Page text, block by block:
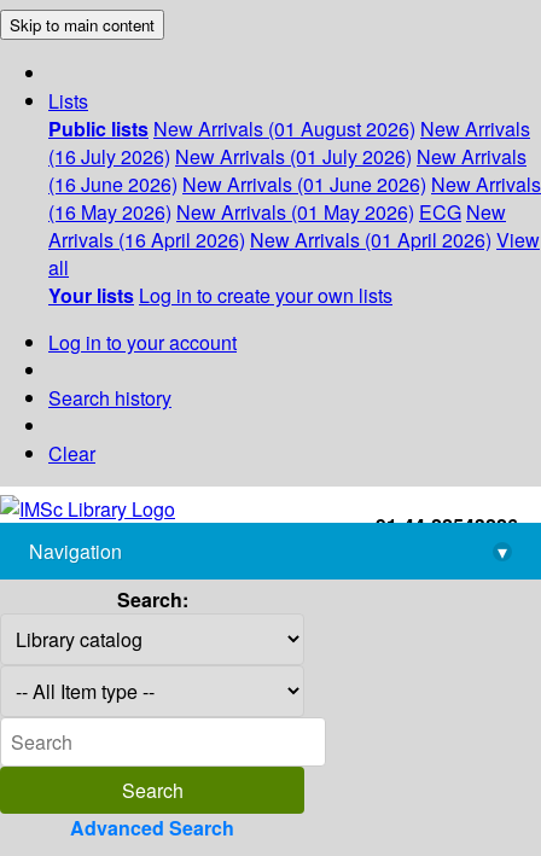
Skip to main content
Lists
Public lists New Arrivals (01 August 2026) New Arrivals
(16 July 2026) New Arrivals (01 July 2026) New Arrivals
(16 June 2026) New Arrivals (01 June 2026) New Arrivals
(16 May 2026) New Arrivals (01 May 2026) ECG New
Arrivals (16 April 2026) New Arrivals (01 April 2026) View
all
Your lists Log in to create your own lists
Log in to your account
Search history
Clear
+91-44-22543226
library@imsc.res.in
Navigation
▾
Search:
Advanced Search